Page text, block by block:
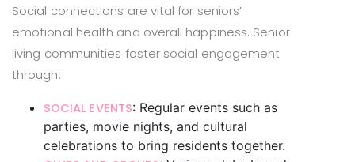
Social connections are vital for seniors’
emotional health and overall happiness. Senior
living communities foster social engagement
through:
SOCIAL EVENTS: Regular events such as
parties, movie nights, and cultural
celebrations to bring residents together.